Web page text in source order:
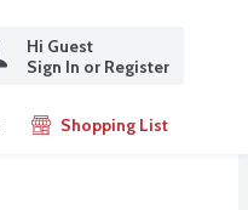
Hi Guest
Sign In or Register
Shopping List
.